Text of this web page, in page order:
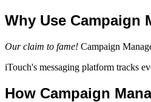
Why Use Campaign
Our claim to fame! Campaign
iTouch's messaging platform tracks
How Campaign